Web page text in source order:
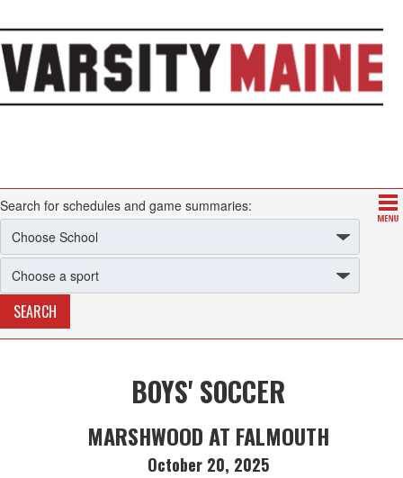
Search for schedules and game summaries:
BOYS' SOCCER
MARSHWOOD AT FALMOUTH
October 20, 2025